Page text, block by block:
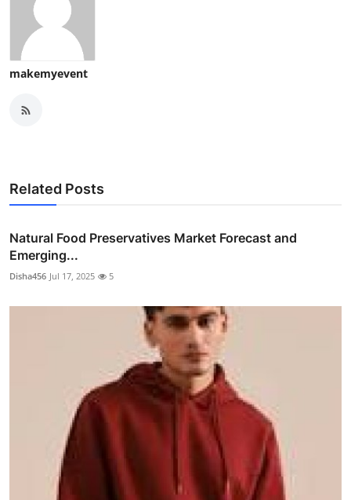
makemyevent
Related Posts
Natural Food Preservatives Market Forecast and
Emerging...
Disha456 Jul 17, 2025 5